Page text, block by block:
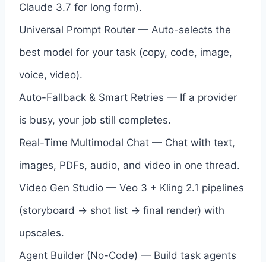
Claude 3.7 for long form).
Universal Prompt Router — Auto-selects the
best model for your task (copy, code, image,
voice, video).
Auto-Fallback & Smart Retries — If a provider
is busy, your job still completes.
Real-Time Multimodal Chat — Chat with text,
images, PDFs, audio, and video in one thread.
Video Gen Studio — Veo 3 + Kling 2.1 pipelines
(storyboard → shot list → final render) with
upscales.
Agent Builder (No-Code) — Build task agents